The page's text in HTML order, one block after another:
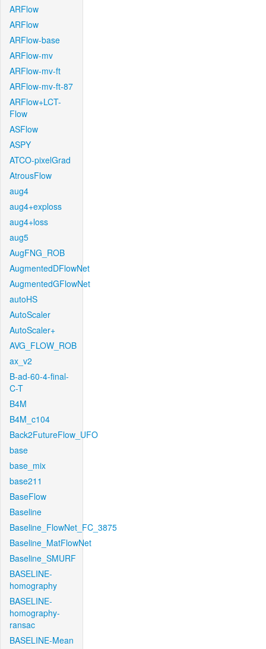
ARFlow
ARFlow
ARFlow-base
ARFlow-mv
ARFlow-mv-ft
ARFlow-mv-ft-87
ARFlow+LCT-
Flow
ASFlow
ASPY
ATCO-pixelGrad
AtrousFlow
aug4
aug4+exploss
aug4+loss
aug5
AugFNG_ROB
AugmentedDFlowNet
AugmentedGFlowNet
autoHS
AutoScaler
AutoScaler+
AVG_FLOW_ROB
ax_v2
B-ad-60-4-final-
C-T
B4M
B4M_c104
Back2FutureFlow_UFO
base
base_mix
base211
BaseFlow
Baseline
Baseline_FlowNet_FC_3875
Baseline_MatFlowNet
Baseline_SMURF
BASELINE-
homography
BASELINE-
homography-
ransac
BASELINE-Mean